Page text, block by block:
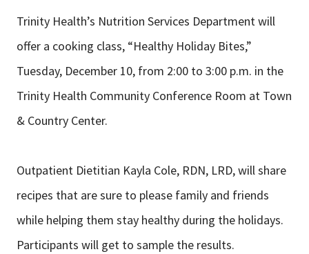
News & Events
Ways to Give
About Trinity Health
Contact Trinity Health
Trinity Health’s Nutrition Services Department will
offer a cooking class, “Healthy Holiday Bites,”
Tuesday, December 10, from 2:00 to 3:00 p.m. in the
Trinity Health Community Conference Room at Town
& Country Center.
Outpatient Dietitian Kayla Cole, RDN, LRD, will share
recipes that are sure to please family and friends
while helping them stay healthy during the holidays.
Participants will get to sample the results.